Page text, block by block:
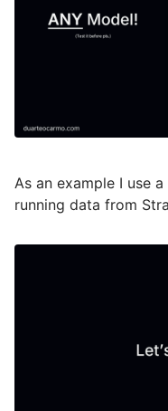
As an example I use
running data from